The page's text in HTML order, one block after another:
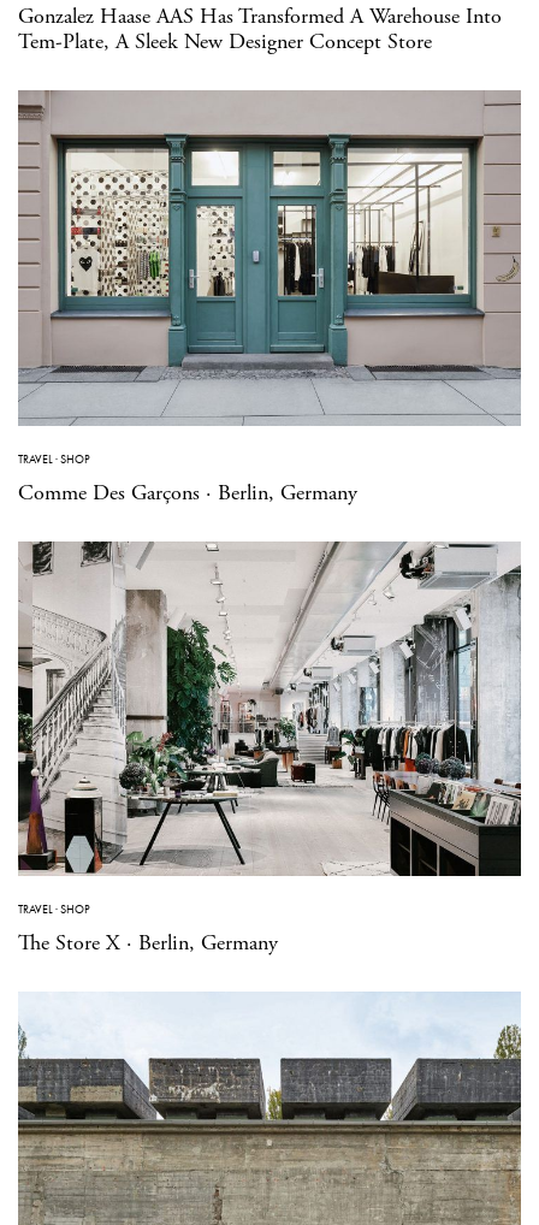
Gonzalez Haase AAS Has Transformed A Warehouse Into
Tem-Plate, A Sleek New Designer Concept Store
TRAVEL·SHOP
Comme Des Garçons · Berlin, Germany
TRAVEL·SHOP
The Store X · Berlin, Germany